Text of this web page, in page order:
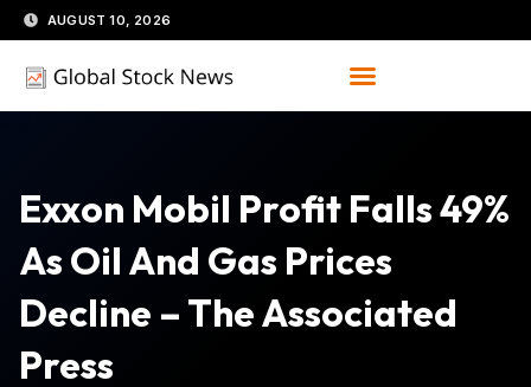
Skip
to
content
AUGUST 10, 2026
Exxon Mobil Profit Falls 49%
As Oil And Gas Prices
Decline – The Associated
Press